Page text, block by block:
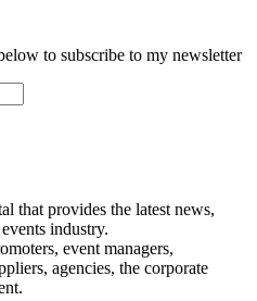
to subscribe to my newsletter
that provides the latest news,
industry.
event managers,
agencies, the corporate